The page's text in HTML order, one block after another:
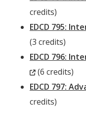
credits)
EDCD 795:
(3 credits)
EDCD 796:
(New
Window)
(6 credits)
EDCD 797:
credits)